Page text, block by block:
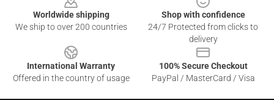
Worldwide shipping
We ship to over 200 countries
Shop with confidence
24/7 Protected from clicks to
delivery
International Warranty
Offered in the country of usage
100% Secure Checkout
PayPal / MasterCard / Visa